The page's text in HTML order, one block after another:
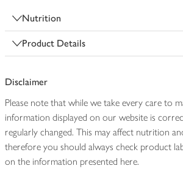
Nutrition
Product Details
Disclaimer
Please note that while we take every care to
information displayed on our website is
regularly changed. This may affect nutrition
therefore you should always check product
on the information presented here.